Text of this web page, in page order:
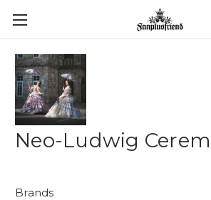
Neo-Ludwig
Brands